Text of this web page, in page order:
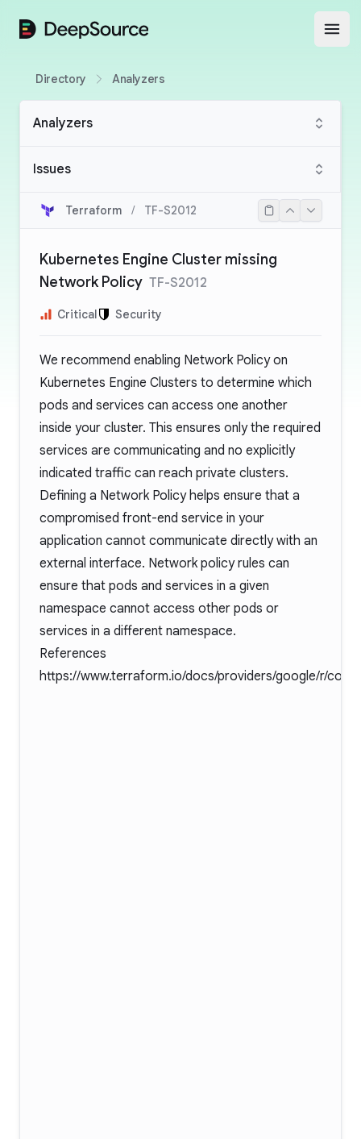
DeepSource
Directory Analyzers
Analyzers
Issues
Terraform / TF-S2012
Kubernetes Engine Cluster missing
Network Policy TF-S2012
Critical Security
We recommend enabling Network Policy on
Kubernetes Engine Clusters to determine which
pods and services can access one another
inside your cluster. This ensures only the required
services are communicating and no explicitly
indicated traffic can reach private clusters.
Defining a Network Policy helps ensure that a
compromised front-end service in your
application cannot communicate directly with an
external interface. Network policy rules can
ensure that pods and services in a given
namespace cannot access other pods or
services in a different namespace.
References
https://www.terraform.io/docs/providers/google/r/